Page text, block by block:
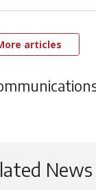
articles
News